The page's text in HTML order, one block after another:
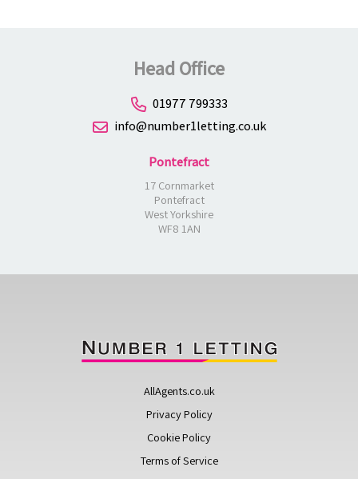
Head Office
01977 799333
info@number1letting.co.uk
Pontefract
17 Cornmarket
Pontefract
West Yorkshire
WF8 1AN
AllAgents.co.uk
Privacy Policy
Cookie Policy
Terms of Service